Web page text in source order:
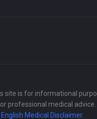
site is for informational
professional medical advice.
English Medical Disclaimer.